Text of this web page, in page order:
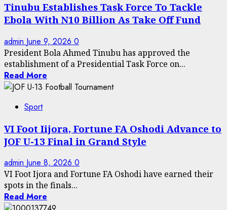
Tinubu Establishes Task Force To Tackle
Ebola With N10 Billion As Take Off Fund
admin June 9, 2026 0
President Bola Ahmed Tinubu has approved the
establishment of a Presidential Task Force on...
Read More
Sport
VI Foot Iijora, Fortune FA Oshodi Advance to
JOF U-13 Final in Grand Style
admin June 8, 2026 0
VI Foot Ijora and Fortune FA Oshodi have earned their
spots in the finals...
Read More